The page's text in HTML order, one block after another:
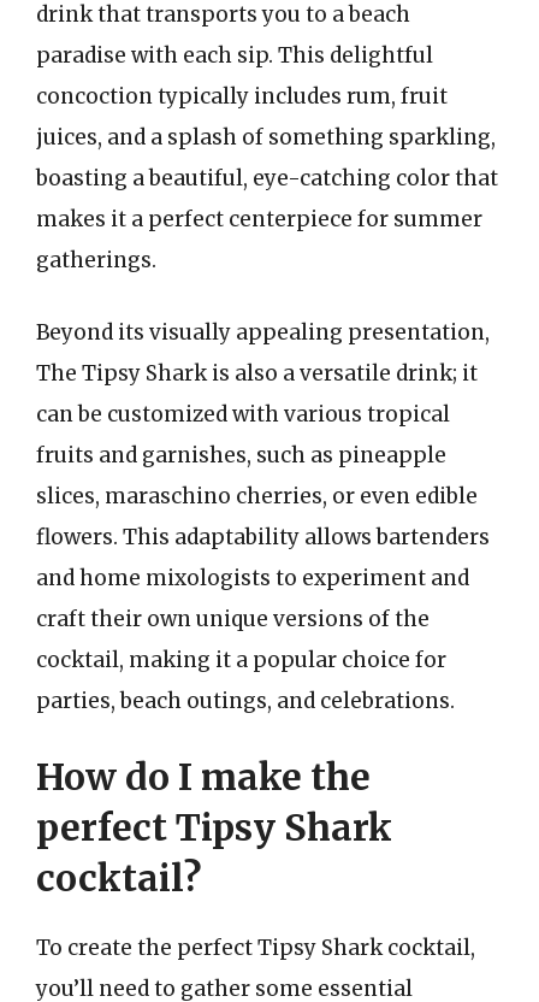
drink that transports you to a beach
paradise with each sip. This delightful
concoction typically includes rum, fruit
juices, and a splash of something sparkling,
boasting a beautiful, eye-catching color that
makes it a perfect centerpiece for summer
gatherings.
Beyond its visually appealing presentation,
The Tipsy Shark is also a versatile drink; it
can be customized with various tropical
fruits and garnishes, such as pineapple
slices, maraschino cherries, or even edible
flowers. This adaptability allows bartenders
and home mixologists to experiment and
craft their own unique versions of the
cocktail, making it a popular choice for
parties, beach outings, and celebrations.
How do I make the
perfect Tipsy Shark
cocktail?
To create the perfect Tipsy Shark cocktail,
you’ll need to gather some essential